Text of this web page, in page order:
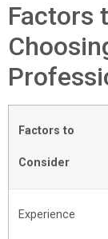
Factors
Factors to
Consider
Experience